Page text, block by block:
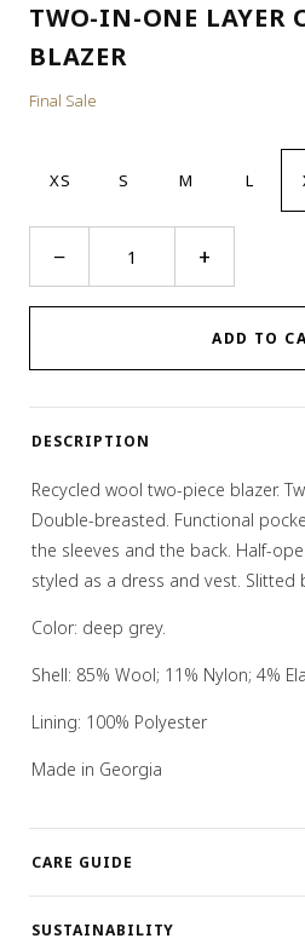
TWO-IN-ONE LAYER
BLAZER
Final Sale
XS S M L
Blazer
quantity
− +
ADD TO
DESCRIPTION
Recycled wool two-piece blazer.
Double-breasted. Functional
the sleeves and the back. Half-
styled as a dress and vest. Slitted
Color: deep grey.
Shell: 85% Wool; 11% Nylon; 4%
Lining: 100% Polyester
Made in Georgia
CARE GUIDE
SUSTAINABILITY